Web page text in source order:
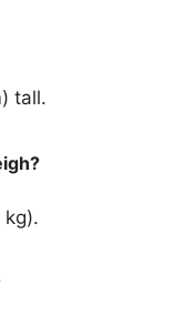
tall.
kg).